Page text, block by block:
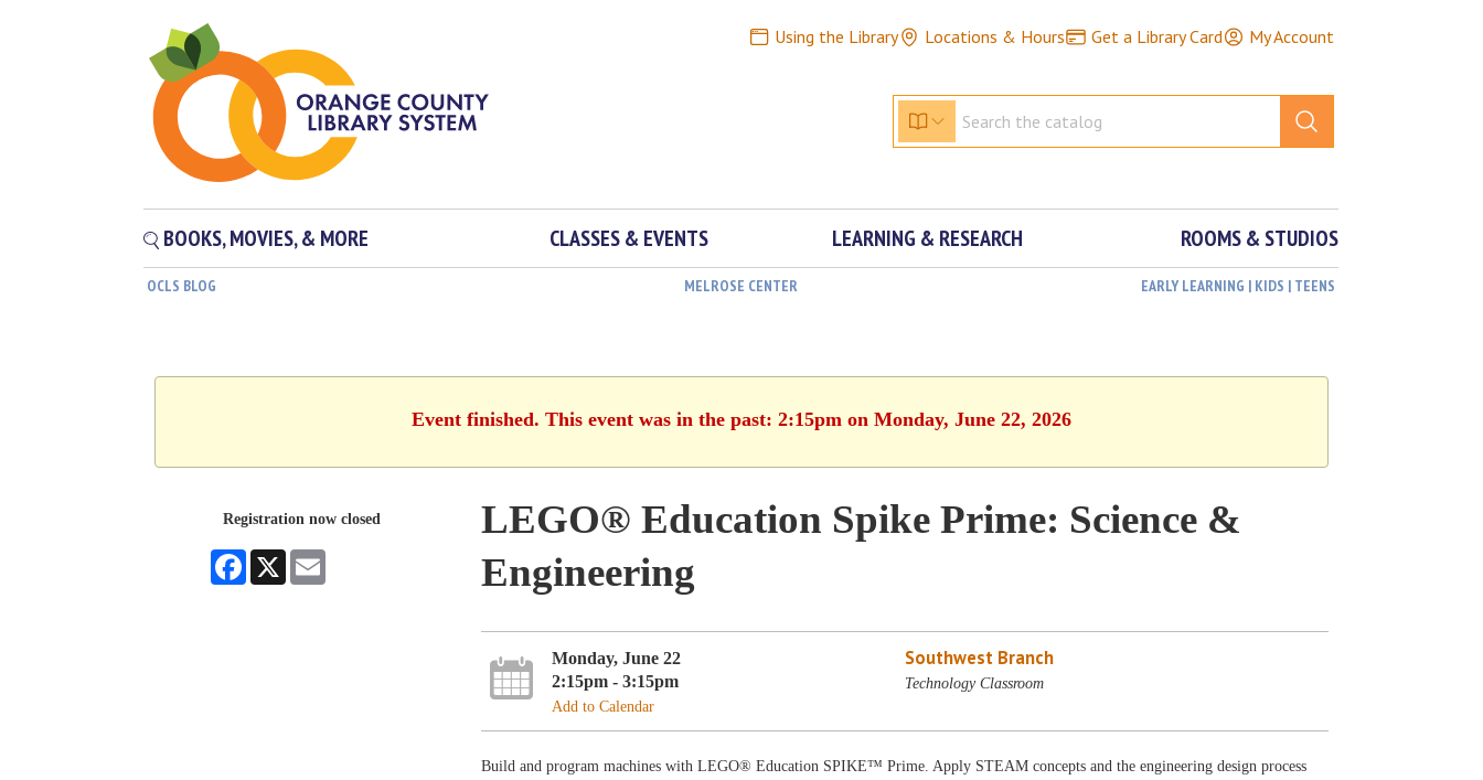
Using the Library Locations & Hours Get a Library Card My Account
BOOKS, MOVIES, & MORE CLASSES & EVENTS LEARNING & RESEARCH ROOMS & STUDIOS
OCLS BLOG MELROSE CENTER EARLY LEARNING | KIDS | TEENS
Event finished. This event was in the past: 2:15pm on Monday, June 22, 2026
Registration now closed
Facebook
X
LEGO® Education Spike Prime: Science &
Engineering
Monday, June 22
2:15pm - 3:15pm
Add to Calendar
Southwest Branch
Technology Classroom
Build and program machines with LEGO® Education SPIKE™ Prime. Apply STEAM concepts and the engineering design process